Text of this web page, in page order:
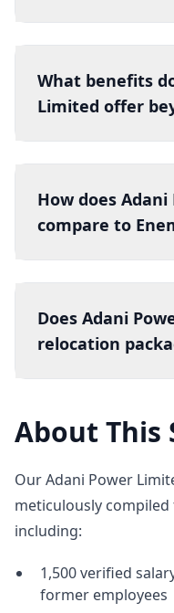
What benefits
Limited offer
How does
compare to
Does Adani
relocation
About This
Our Adani Power
meticulously
including:
1,500 verified
former employees